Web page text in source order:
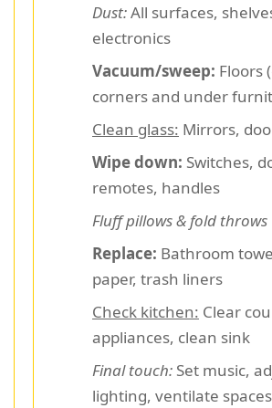
Dust:All surfaces,
electronics
Vacuum/sweep: Floors
corners and under
Clean glass: Mirrors,
Wipe down: Switches,
remotes, handles
Fluff pillows & fold throws
Replace: Bathroom
paper, trash liners
Check kitchen: Clear
appliances, clean sink
Final touch: Set music,
lighting, ventilate spaces